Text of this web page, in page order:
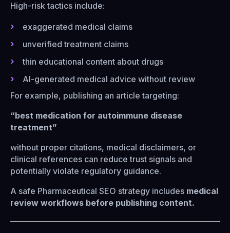
High-risk tactics include:
exaggerated medical claims
unverified treatment claims
thin educational content about drugs
AI-generated medical advice without review
For example, publishing an article targeting:
“best medication for autoimmune disease
treatment”
without proper citations, medical disclaimers, or
clinical references can reduce trust signals and
potentially violate regulatory guidance.
A safe Pharmaceutical SEO strategy includes medical
review workflows before publishing content.